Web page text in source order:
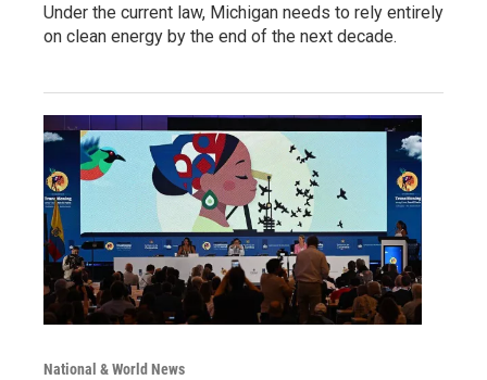
Under the current law, Michigan needs to rely entirely
on clean energy by the end of the next decade.
National & World News